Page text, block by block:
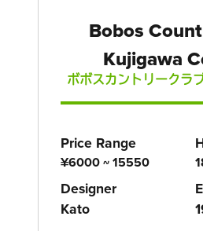
Bobos
Kujigawa
ボボスカントリークラ
Price Range
¥6000 ~ 15550
Designer
Kato